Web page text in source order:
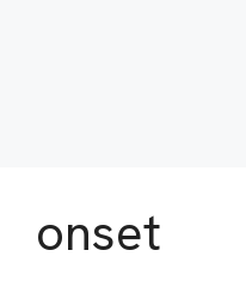
onset